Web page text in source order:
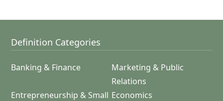
Definition Categories
Banking & Finance
Marketing & Public
Relations
Entrepreneurship & Small Economics